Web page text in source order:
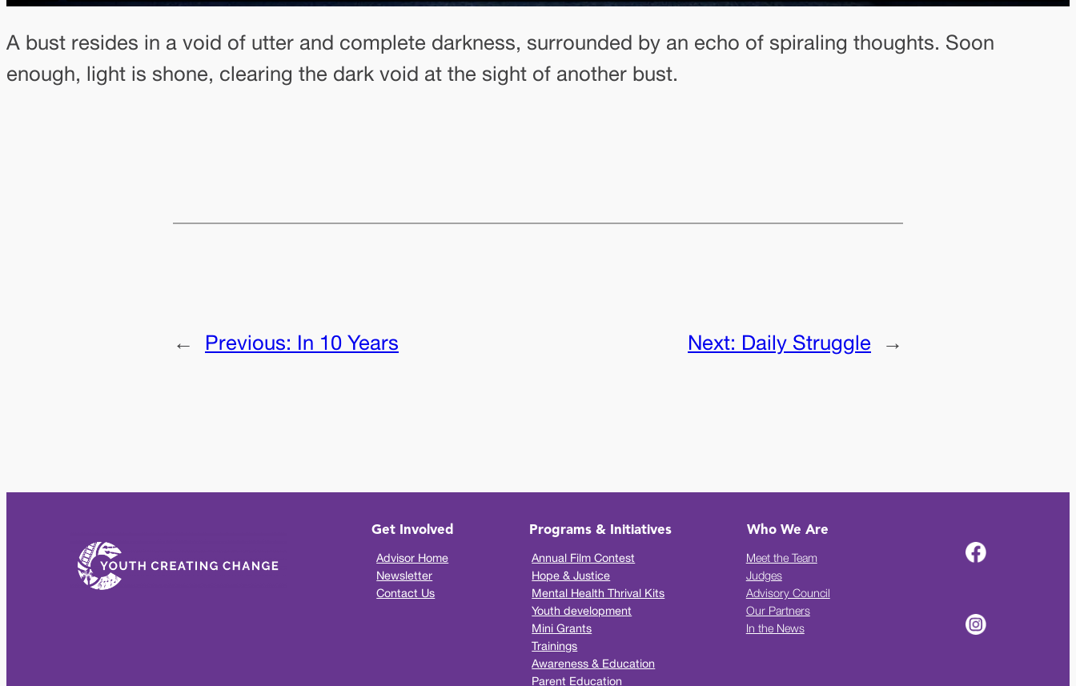
A bust resides in a void of utter and complete darkness, surrounded by an echo of spiraling thoughts. Soon
enough, light is shone, clearing the dark void at the sight of another bust.
← Previous: In 10 Years Next: Daily Struggle →
Get Involved
Advisor Home
Newsletter
Contact Us
Programs & Initiatives
Annual Film Contest
Hope & Justice
Mental Health Thrival Kits
Youth development
Mini Grants
Trainings
Awareness & Education
Parent Education
Who We Are
Meet the Team
Judges
Advisory Council
Our Partners
In the News